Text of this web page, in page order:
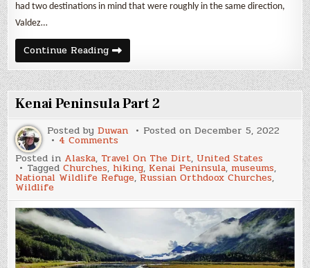
had two destinations in mind that were roughly in the same direction,
Valdez…
Continue ReadingMcCarthy
&
Wrangell-
St.
Elias
Kenai Peninsula Part 2
Posted byDuwan Posted onDecember 5, 2022
4 Commentson
Peninsula
Part
2
Posted in Alaska, Travel On The Dirt, United States
TaggedChurches, hiking, Kenai Peninsula, museums,
National Wildlife Refuge,Russian Orthdoox Churches,
Wildlife